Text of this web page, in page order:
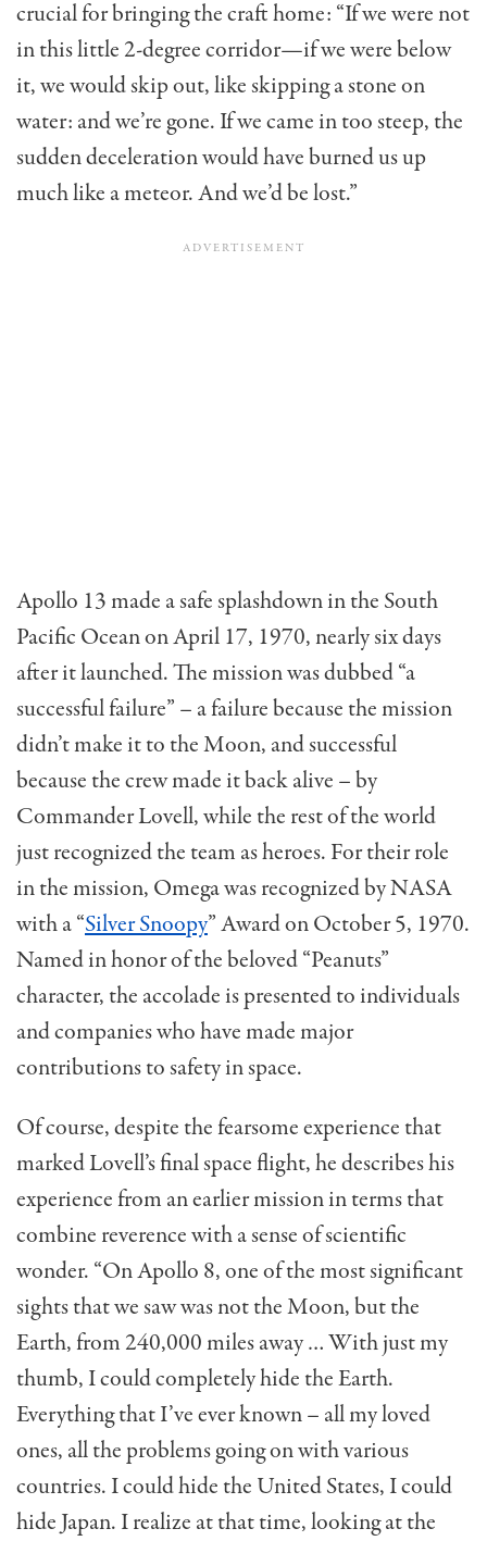
crucial for bringing the craft home: “If we were not
in this little 2-degree corridor—if we were below
it, we would skip out, like skipping a stone on
water: and we’re gone. If we came in too steep, the
sudden deceleration would have burned us up
much like a meteor. And we’d be lost.”
Apollo 13 made a safe splashdown in the South
Pacific Ocean on April 17, 1970, nearly six days
after it launched. The mission was dubbed “a
successful failure” – a failure because the mission
didn’t make it to the Moon, and successful
because the crew made it back alive – by
Commander Lovell, while the rest of the world
just recognized the team as heroes. For their role
in the mission, Omega was recognized by NASA
with a “Silver Snoopy” Award on October 5, 1970.
Named in honor of the beloved “Peanuts”
character, the accolade is presented to individuals
and companies who have made major
contributions to safety in space.
Of course, despite the fearsome experience that
marked Lovell’s final space flight, he describes his
experience from an earlier mission in terms that
combine reverence with a sense of scientific
wonder. “On Apollo 8, one of the most significant
sights that we saw was not the Moon, but the
Earth, from 240,000 miles away … With just my
thumb, I could completely hide the Earth.
Everything that I’ve ever known – all my loved
ones, all the problems going on with various
countries. I could hide the United States, I could
hide Japan. I realize at that time, looking at the